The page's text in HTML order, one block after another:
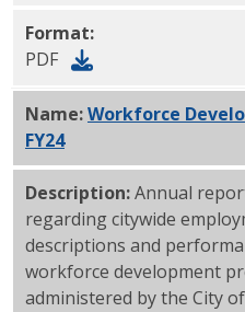
Format:
PDF
Name:Workforce
FY24PDF
Description:Annual
regarding citywide
descriptions and
workforce development
administered by the City